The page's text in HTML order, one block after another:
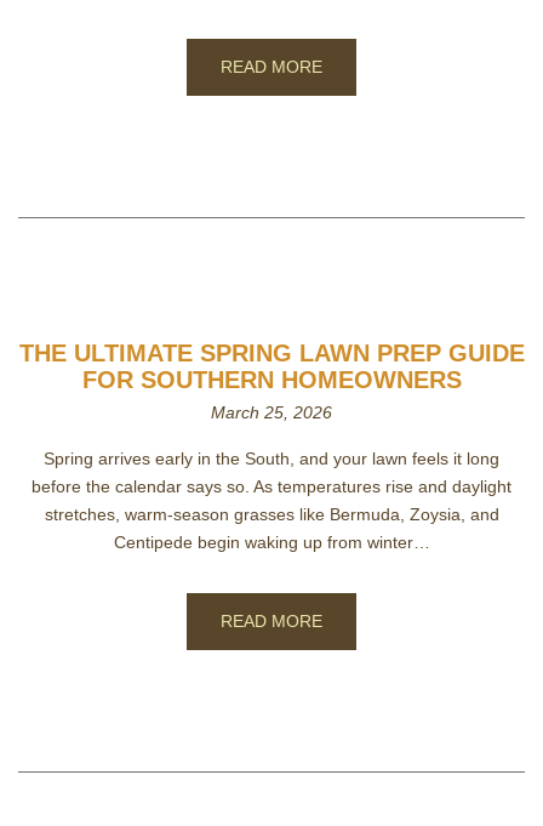
READ MORE
THE ULTIMATE SPRING LAWN PREP GUIDE
FOR SOUTHERN HOMEOWNERS
March 25, 2026
Spring arrives early in the South, and your lawn feels it long
before the calendar says so. As temperatures rise and daylight
stretches, warm‑season grasses like Bermuda, Zoysia, and
Centipede begin waking up from winter…
READ MORE